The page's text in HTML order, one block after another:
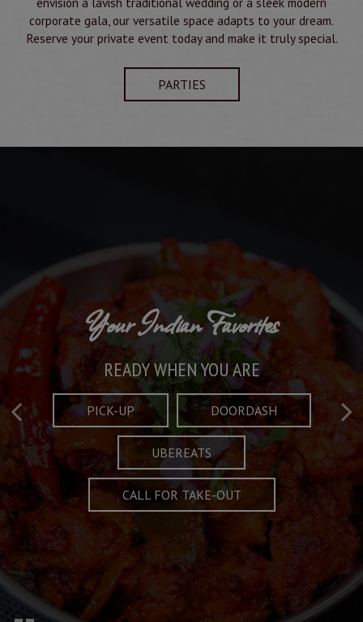
corporate gala, our versatile space adapts to your dream.
Reserve your private event today and make it truly special.
PARTIES
Crafted Plates
FULL OF CHARACTER AND TRADITION
MENU
Taste What's Refined
AND EXCITING
SPECIALS
Your Indian Favorites
READY WHEN YOU ARE
PICK-UP DOORDASH
UBEREATS
CALL FOR TAKE-OUT